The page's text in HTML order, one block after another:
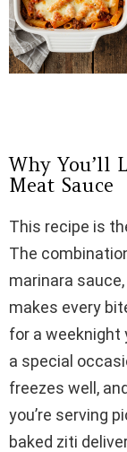
Why You’ll
Meat Sauce
This recipe is
The
marinara
makes every
for a weeknight
a special
freezes well,
you’re serving
baked ziti